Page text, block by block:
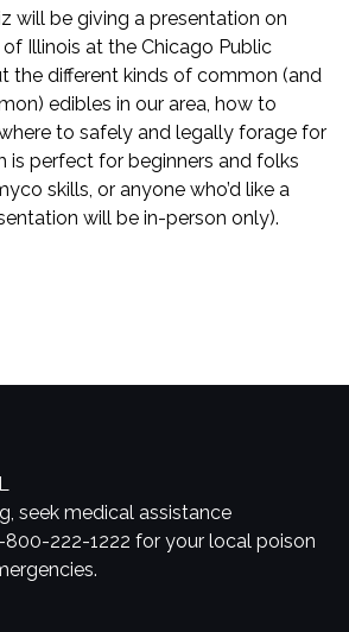
will be giving a presentation on
Illinois at the Chicago Public
the different kinds of common (and
edibles in our area, how to
to safely and legally forage for
is perfect for beginners and folks
skills, or anyone who’d like a
will be in-person only).
seek medical assistance
800-222-1222 for your local poison